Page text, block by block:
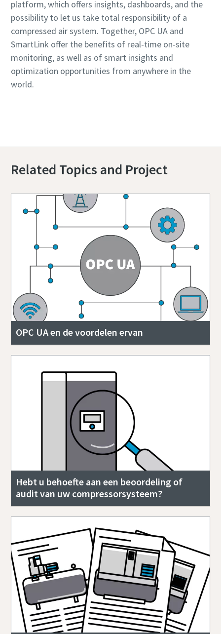
platform, which offers insights, dashboards, and the
possibility to let us take total responsibility of a
compressed air system. Together, OPC UA and
SmartLink offer the benefits of real-time on-site
monitoring, as well as of smart insights and
optimization opportunities from anywhere in the
world.
Related Topics and Project
OPC UA en de voordelen ervan
Hebt u behoefte aan een beoordeling of
audit van uw compressorsysteem?